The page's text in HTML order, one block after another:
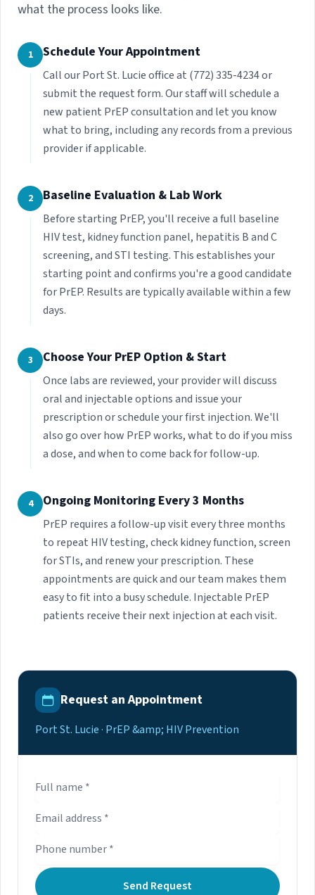
what the process looks like.
1 Schedule Your Appointment
Call our Port St. Lucie office at (772) 335-4234 or
submit the request form. Our staff will schedule a
new patient PrEP consultation and let you know
what to bring, including any records from a previous
provider if applicable.
2 Baseline Evaluation & Lab Work
Before starting PrEP, you'll receive a full baseline
HIV test, kidney function panel, hepatitis B and C
screening, and STI testing. This establishes your
starting point and confirms you're a good candidate
for PrEP. Results are typically available within a few
days.
3 Choose Your PrEP Option & Start
Once labs are reviewed, your provider will discuss
oral and injectable options and issue your
prescription or schedule your first injection. We'll
also go over how PrEP works, what to do if you miss
a dose, and when to come back for follow-up.
4 Ongoing Monitoring Every 3 Months
PrEP requires a follow-up visit every three months
to repeat HIV testing, check kidney function, screen
for STIs, and renew your prescription. These
appointments are quick and our team makes them
easy to fit into a busy schedule. Injectable PrEP
patients receive their next injection at each visit.
Request an Appointment
Port St. Lucie · PrEP &amp; HIV Prevention
Send Request